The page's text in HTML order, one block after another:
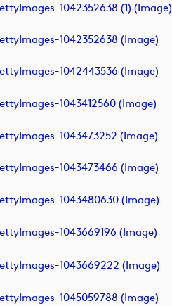
1042352638 (1) (image)
1042352638 (image)
1042443536 (image)
1043412560 (image)
1043473252 (image)
1043473466 (image)
1043480630 (image)
1043669196 (image)
1043669222 (image)
1045059788 (image)